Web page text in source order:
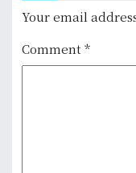
t
n
Your email
Comment*